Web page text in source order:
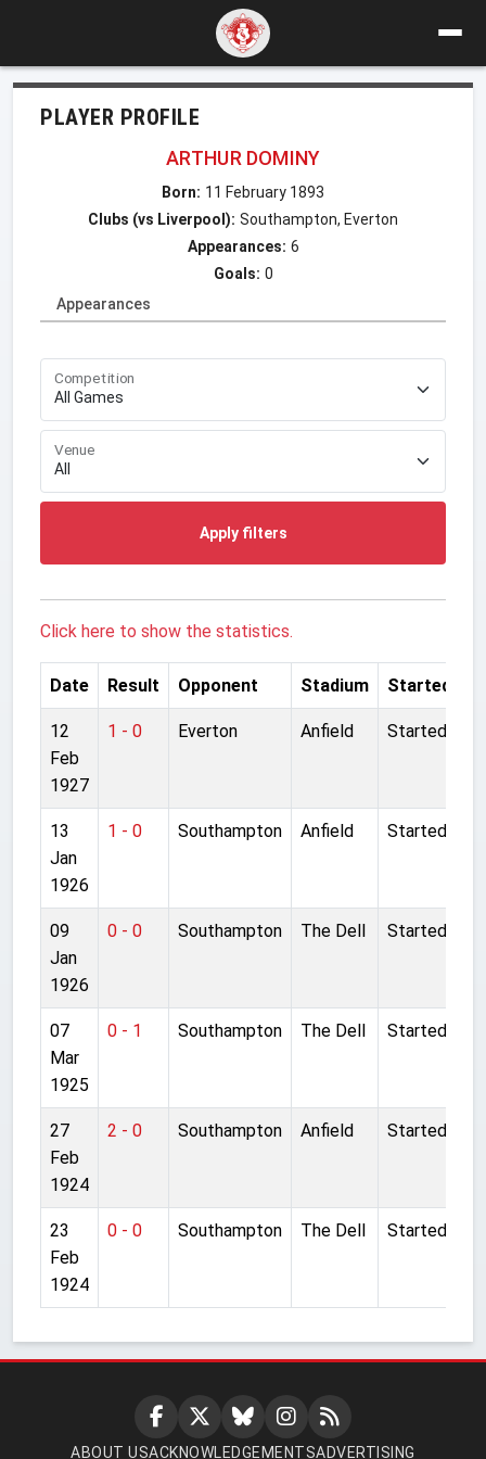
PLAYER PROFILE
ARTHUR DOMINY
Born: 11 February 1893
Clubs (vs Liverpool): Southampton, Everton
Appearances: 6
Goals: 0
Appearances
Competition
Venue
Apply filters
Click here to show the statistics.
Date Result Opponent Stadium Started
12
Feb
1927
1 - 0 Everton Anfield Started
13
Jan
1926
1 - 0 Southampton Anfield Started
09
Jan
1926
0 - 0 Southampton The Dell Started
07
Mar
1925
0 - 1 Southampton The Dell Started
27
Feb
1924
2 - 0 Southampton Anfield Started
23
Feb
1924
0 - 0 Southampton The Dell Started
ABOUT USACKNOWLEDGEMENTSADVERTISING